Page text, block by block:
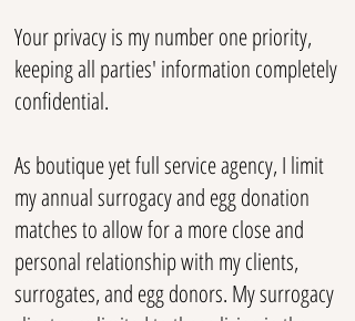
Your privacy is my number one priority,
keeping all parties' information completely
confidential.
As boutique yet full service agency, I limit
my annual surrogacy and egg donation
matches to allow for a more close and
personal relationship with my clients,
surrogates, and egg donors. My surrogacy